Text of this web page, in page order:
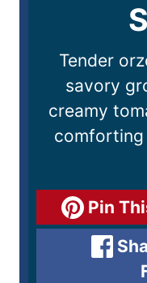
Tender
savory
creamy
comforting
Pin